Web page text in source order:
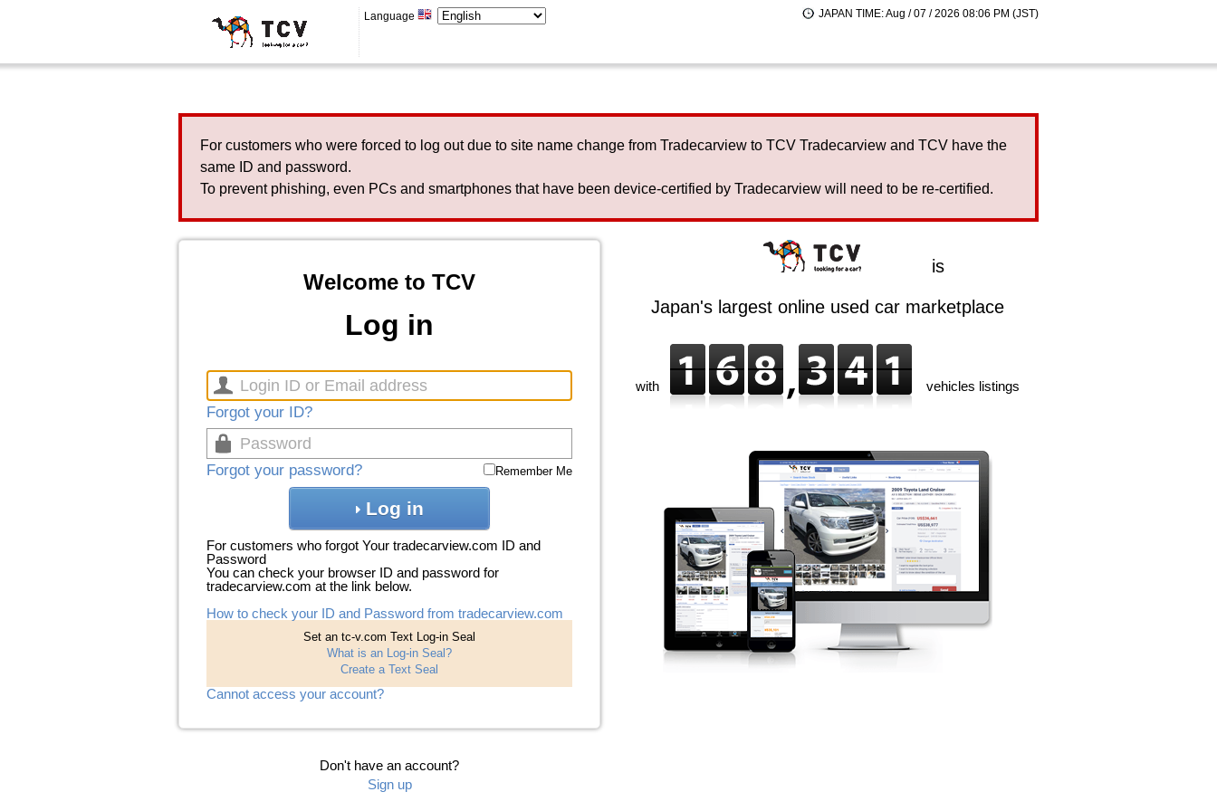
Language JAPAN TIME: Aug / 07 / 2026 08:06 PM (JST)
For customers who were forced to log out due to site name change from Tradecarview to TCV Tradecarview and TCV have the
same ID and password.
To prevent phishing, even PCs and smartphones that have been device-certified by Tradecarview will need to be re-certified.
Welcome to TCV
Log in
Forgot your ID?
Forgot your password? Remember Me
Log in
For customers who forgot Your tradecarview.com ID and
Password
You can check your browser ID and password for
tradecarview.com at the link below.
How to check your ID and Password from tradecarview.com
Set an tc-v.com Text Log-in Seal
What is an Log-in Seal?
Create a Text Seal
Cannot access your account?
Don't have an account?
Sign up
is
Japan's largest online used car marketplace
with vehicles listings